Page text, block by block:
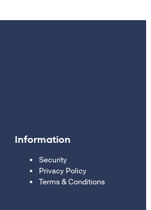
Information
Security
Privacy Policy
Terms & Conditions